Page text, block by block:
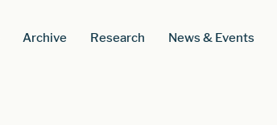
Archive Research News & Events